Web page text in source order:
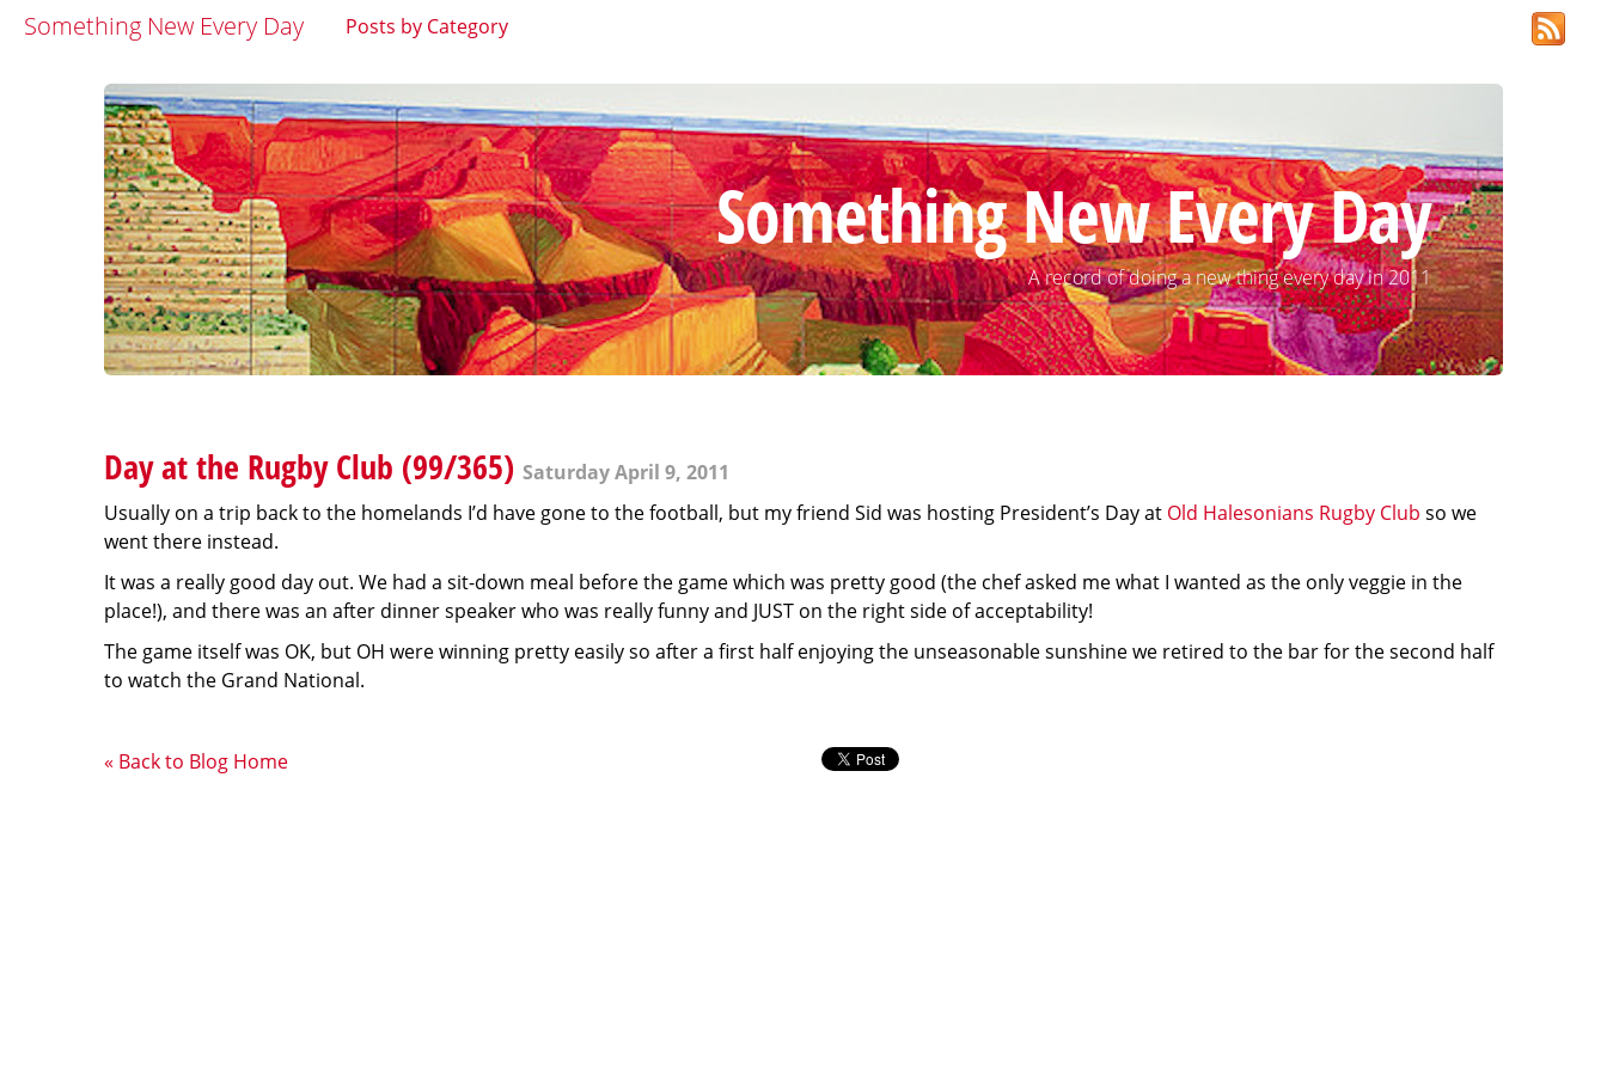
Something New Every Day Posts by Category
Something New Every Day
A record of doing a new thing every day in 2011
Day at the Rugby Club (99/365) Saturday April 9, 2011
Usually on a trip back to the homelands I’d have gone to the football, but my friend Sid was hosting President’s Day at Old Halesonians Rugby Club so we
went there instead.
It was a really good day out. We had a sit-down meal before the game which was pretty good (the chef asked me what I wanted as the only veggie in the
place!), and there was an after dinner speaker who was really funny and JUST on the right side of acceptability!
The game itself was OK, but OH were winning pretty easily so after a first half enjoying the unseasonable sunshine we retired to the bar for the second half
to watch the Grand National.
« Back to Blog Home